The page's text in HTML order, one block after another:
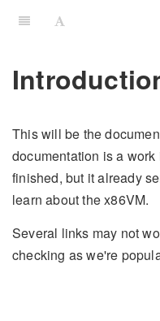
This will be the
documentation is a
finished, but it already
learn about the x86VM.
Several links may not
checking as we're